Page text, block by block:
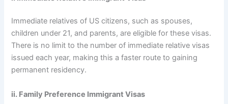
Immediate relatives of US citizens, such as spouses,
children under 21, and parents, are eligible for these visas.
There is no limit to the number of immediate relative visas
issued each year, making this a faster route to gaining
permanent residency.
ii. Family Preference Immigrant Visas